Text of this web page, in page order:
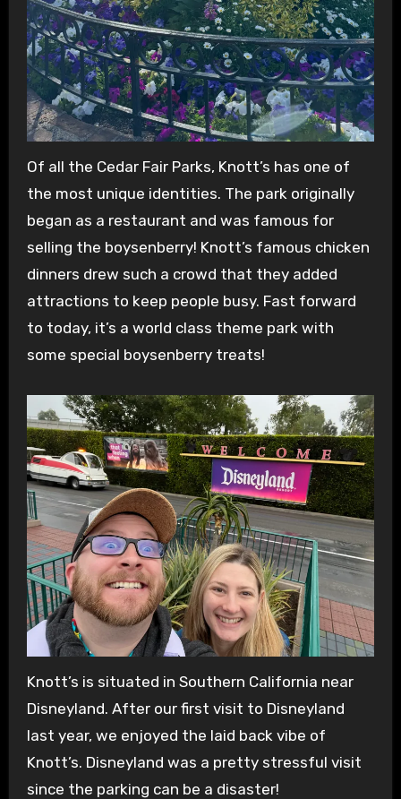
Of all the Cedar Fair Parks, Knott’s has one of
the most unique identities. The park originally
began as a restaurant and was famous for
selling the boysenberry! Knott’s famous chicken
dinners drew such a crowd that they added
attractions to keep people busy. Fast forward
to today, it’s a world class theme park with
some special boysenberry treats!
Knott’s is situated in Southern California near
Disneyland. After our first visit to Disneyland
last year, we enjoyed the laid back vibe of
Knott’s. Disneyland was a pretty stressful visit
since the parking can be a disaster!